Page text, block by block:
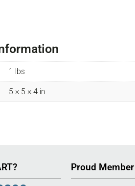
1 lbs
5 × 5 × 4 in
Proud